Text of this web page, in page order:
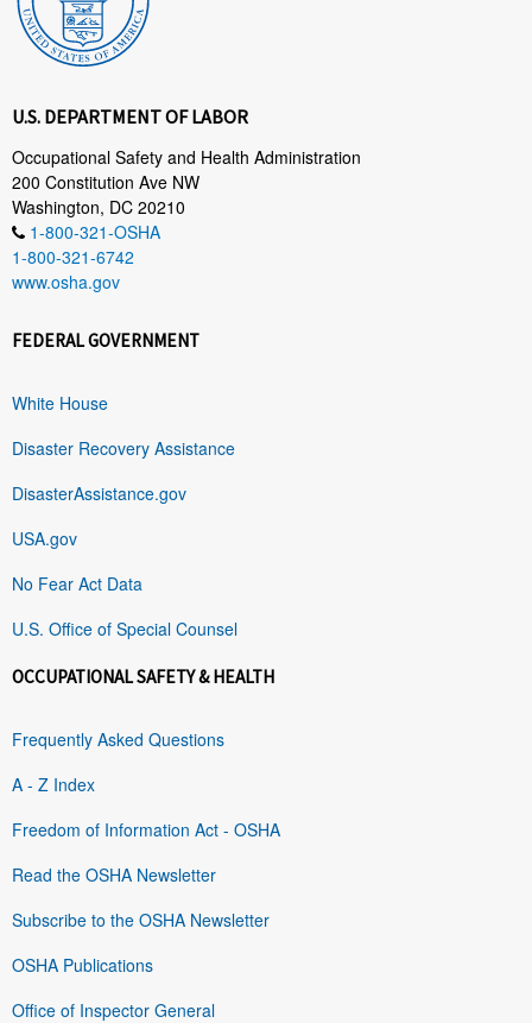
U.S. DEPARTMENT OF LABOR
Occupational Safety and Health Administration
200 Constitution Ave NW
Washington, DC 20210
1-800-321-OSHA
1-800-321-6742
www.osha.gov
FEDERAL GOVERNMENT
White House
Disaster Recovery Assistance
DisasterAssistance.gov
USA.gov
No Fear Act Data
U.S. Office of Special Counsel
OCCUPATIONAL SAFETY & HEALTH
Frequently Asked Questions
A - Z Index
Freedom of Information Act - OSHA
Read the OSHA Newsletter
Subscribe to the OSHA Newsletter
OSHA Publications
Office of Inspector General